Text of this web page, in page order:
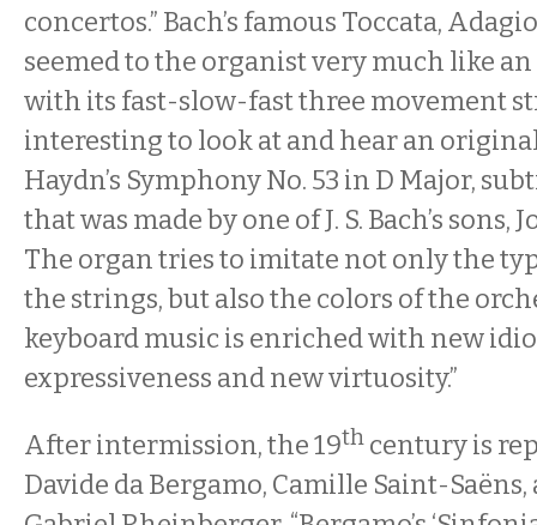
concertos.” Bach’s famous Toccata,
seemed to the organist very much like
with its fast-slow-fast three movement
interesting to look at and hear an
Haydn’s Symphony No. 53 in D Major,
that was made by one of J. S. Bach’s
The organ tries to imitate not only the
the strings, but also the colors of the
keyboard music is enriched with new
expressiveness and new virtuosity.”
After intermission, the 19th century is
Davide da Bergamo, Camille Saint-Saëns,